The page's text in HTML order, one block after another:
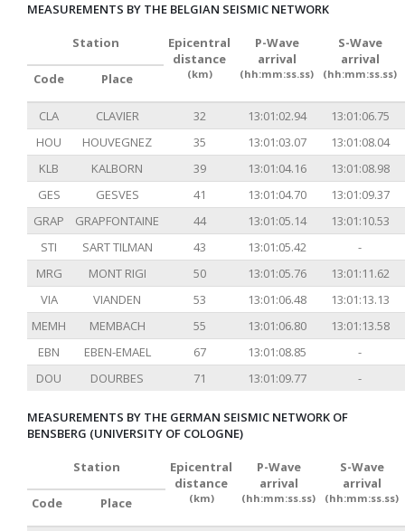
MEASUREMENTS BY THE BELGIAN SEISMIC NETWORK
Station
Epicentral
distance
(km)
P-Wave
arrival
(hh:mm:ss.ss)
S-Wave
arrival
(hh:mm:ss.ss)
Code Place
CLA CLAVIER 32 13:01:02.94
13:01:06.75
HOU
HOUVEGNEZ 35 13:01:03.07
13:01:08.04
KLB
KALBORN 39 13:01:04.16
13:01:08.98
GES
GESVES 41 13:01:04.70
13:01:09.37
GRAP
GRAPFONTAINE 44 13:01:05.14
13:01:10.53
STI
SART TILMAN 43 13:01:05.42
-
MRG
MONT RIGI 50 13:01:05.76
13:01:11.62
VIA
VIANDEN 53 13:01:06.48
13:01:13.13
MEMH
MEMBACH 55 13:01:06.80
13:01:13.58
EBN
EBEN-EMAEL 67 13:01:08.85
-
DOU
DOURBES 71 13:01:09.77 -
MEASUREMENTS BY THE GERMAN SEISMIC NETWORK OF
BENSBERG (UNIVERSITY OF COLOGNE)
Station
Epicentral
distance
(km)
P-Wave
arrival
(hh:mm:ss.ss)
S-Wave
arrival
(hh:mm:ss.ss)
Code Place